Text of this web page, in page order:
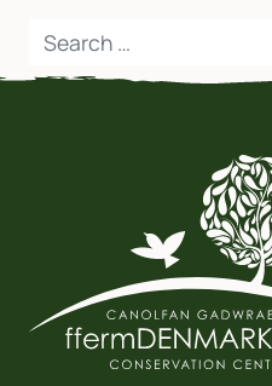
Search for: